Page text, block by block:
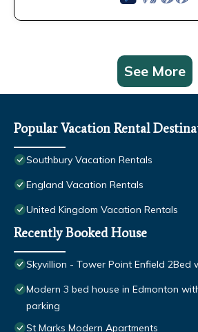
See More
Popular Vacation Rental
Southbury Vacation Rentals
England Vacation Rentals
United Kingdom Vacation Rentals
Recently Booked House
Skyvillion - Tower Point Enfield 2Bed
Modern 3 bed house in Edmonton
parking
St Marks Modern Apartments